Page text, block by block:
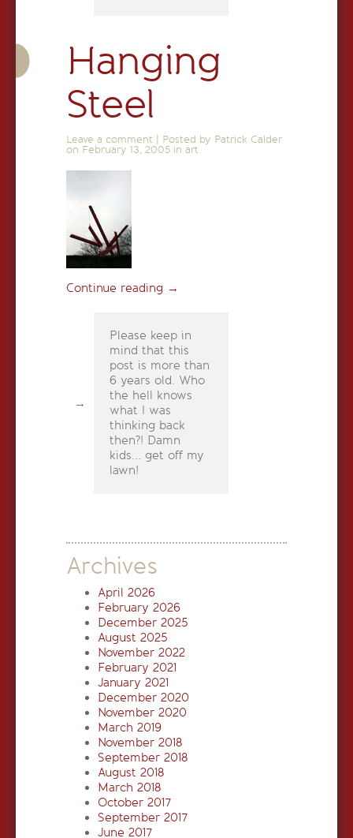
Hanging
Steel
Leave a comment | Posted by Patrick Calder
on February 13, 2005 in art
Continue reading →
Please keep in
mind that this
post is more than
6 years old. Who
the hell knows
what I was
thinking back
then?! Damn
kids... get off my
lawn!
Archives
April 2026
February 2026
December 2025
August 2025
November 2022
February 2021
January 2021
December 2020
November 2020
March 2019
November 2018
September 2018
August 2018
March 2018
October 2017
September 2017
June 2017